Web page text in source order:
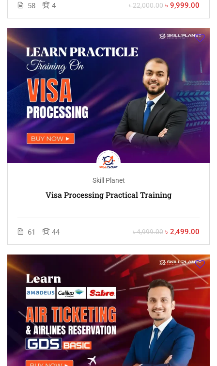
58 4 ৳ 22,000.00 ৳ 9,999.00
Skill Planet
Visa Processing Practical Training
61 44 ৳ 4,999.00 ৳ 2,499.00